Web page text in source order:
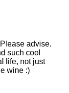
advise.
such cool
life, not just
wine :)